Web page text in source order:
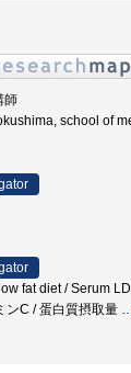
師
school of
fat diet / Serum
ンC / 蛋白質摂取量